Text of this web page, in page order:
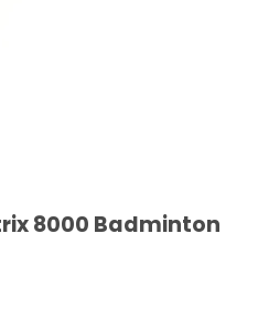
8000 Badminton